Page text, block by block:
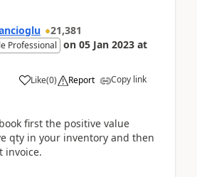
21,381
Professional on 05 Jan 2023 at
Like(0) Report Copy link
first the positive value
qty in your inventory and then
invoice.